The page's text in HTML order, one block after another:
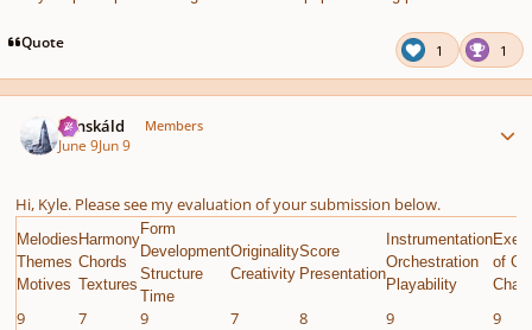
Quote 1 1
Tónskáld Members
June 9Jun 9
Hi, Kyle. Please see my evaluation of your submission below.
Melodies
Themes
Motives
Harmony
Chords
Textures
Form
Development
Structure
Time
Originality
Creativity
Score
Presentation
Instrumentation
Orchestration
Playability
of
9 7 9 7 8 9
9